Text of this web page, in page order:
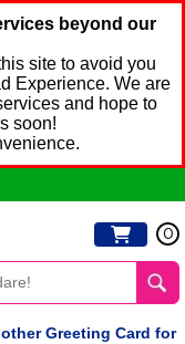
beyond our
site to avoid you
Experience. We are
and hope to
soon!
0
Greeting Card for